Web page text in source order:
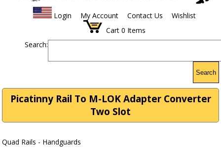
Login My Account Contact Us
Wishlist
Cart 0 Items
Search:
Search
Picatinny Rail To M-LOK Adapter Converter
Two Slot
Quad Rails - Handguards